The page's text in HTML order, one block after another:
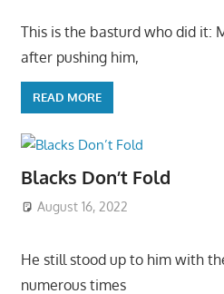
This is the basturd who did it:
after pushing him,
READ MORE
Blacks Don’t Fold
August 16, 2022
He still stood up to him with
numerous times